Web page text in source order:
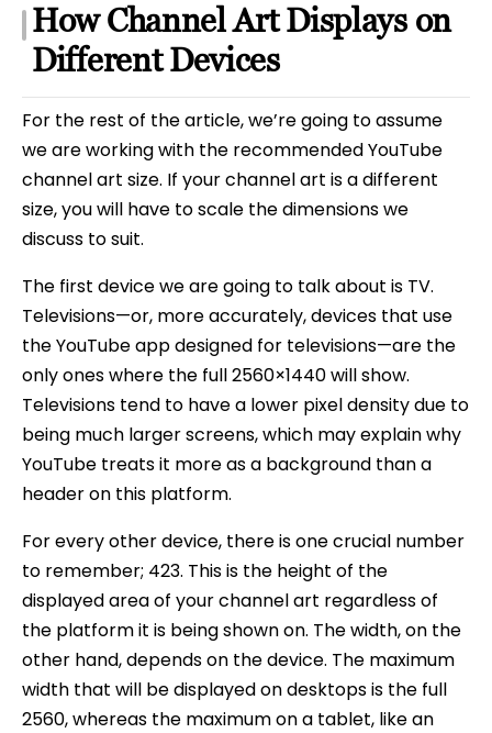
How Channel Art Displays on
Different Devices
For the rest of the article, we’re going to assume
we are working with the recommended YouTube
channel art size. If your channel art is a different
size, you will have to scale the dimensions we
discuss to suit.
The first device we are going to talk about is TV.
Televisions—or, more accurately, devices that use
the YouTube app designed for televisions—are the
only ones where the full 2560×1440 will show.
Televisions tend to have a lower pixel density due to
being much larger screens, which may explain why
YouTube treats it more as a background than a
header on this platform.
For every other device, there is one crucial number
to remember; 423. This is the height of the
displayed area of your channel art regardless of
the platform it is being shown on. The width, on the
other hand, depends on the device. The maximum
width that will be displayed on desktops is the full
2560, whereas the maximum on a tablet, like an